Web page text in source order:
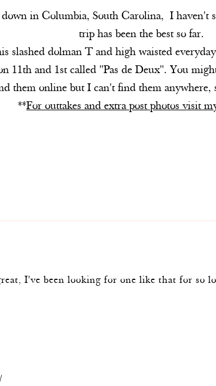
in Columbia, South Carolina, I haven't
trip has been the best so far.
slashed dolman T and high waisted
11th and 1st called "Pas de Deux". You
them online but I can't find them
**For outtakes and extra post photos visit
I've been looking for one like that for so